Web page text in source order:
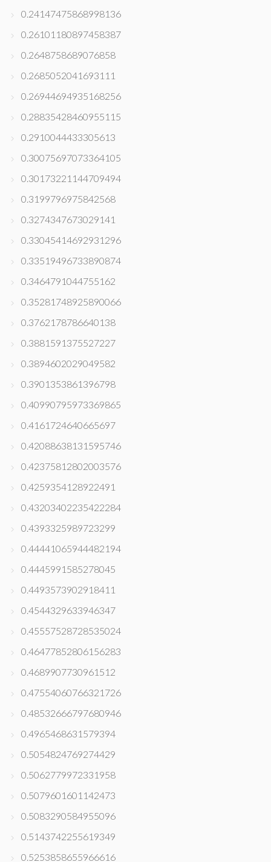
0.24147475868998136
0.26101180897458387
0.2648758689076858
0.2685052041693111
0.26944694935168256
0.28835428460955115
0.2910044433305613
0.30075697073364105
0.30173221144709494
0.3199796975842568
0.3274347673029141
0.33045414692931296
0.33519496733890874
0.3464791044755162
0.35281748925890066
0.3762178786640138
0.3881591375527227
0.3894602029049582
0.3901353861396798
0.40990795973369865
0.4161724640665697
0.42088638131595746
0.42375812802003576
0.4259354128922491
0.43203402235422284
0.4393325989723299
0.44441065944482194
0.4445991585278045
0.4493573902918411
0.4544329633946347
0.45557528728535024
0.46477852806156283
0.4689907730961512
0.47554060766321726
0.48532666797680946
0.4965468631579394
0.5054824769274429
0.5062779972331958
0.5079601601142473
0.5083290584955096
0.5143742255619349
0.5253858655966616